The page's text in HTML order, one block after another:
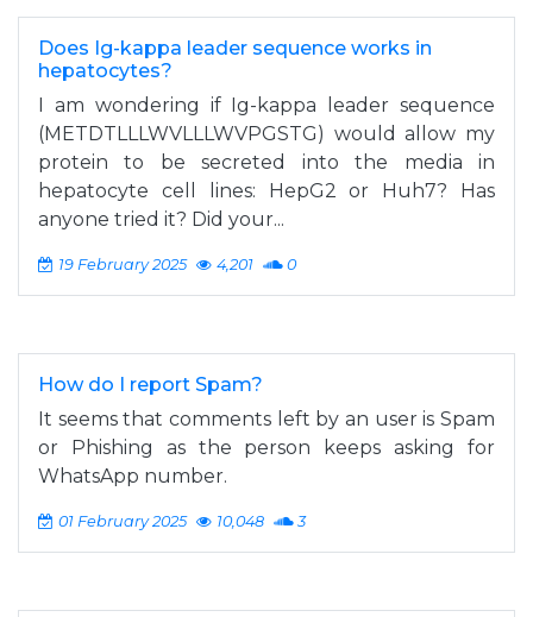
Does Ig-kappa leader sequence works in
hepatocytes?
I am wondering if Ig-kappa leader sequence
(METDTLLLWVLLLWVPGSTG) would allow my
protein to be secreted into the media in
hepatocyte cell lines: HepG2 or Huh7? Has
anyone tried it? Did your...
19 February 2025 4,201 0
How do I report Spam?
It seems that comments left by an user is Spam
or Phishing as the person keeps asking for
WhatsApp number.
01 February 2025 10,048 3